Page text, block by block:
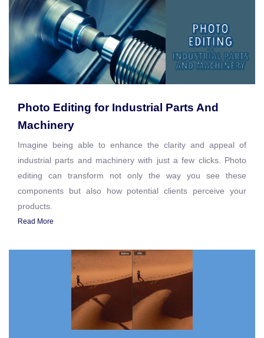
Photo Editing for Industrial Parts And
Machinery
Imagine being able to enhance the clarity and appeal of
industrial parts and machinery with just a few clicks. Photo
editing can transform not only the way you see these
components but also how potential clients perceive your
products.
Read More